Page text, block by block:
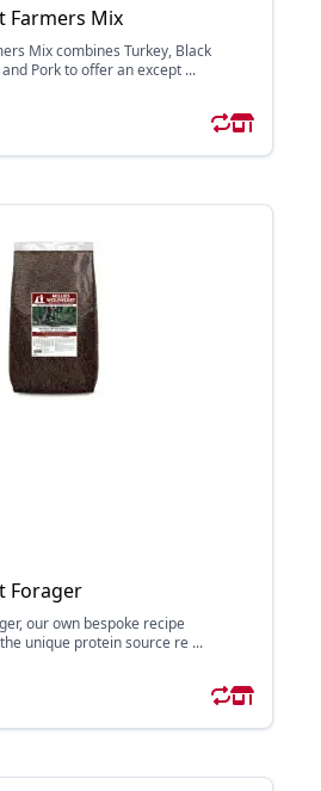
Farmers Mix
Mix combines Turkey, Black
Pork to offer an except ...
Forager
our own bespoke recipe
unique protein source re ...